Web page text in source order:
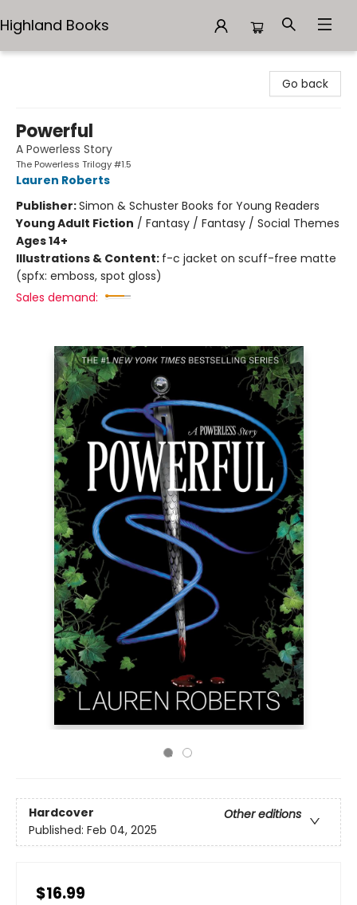
Highland Books
Go back
Powerful
A Powerless Story
The Powerless Trilogy #1.5
Lauren Roberts
Publisher:Simon & Schuster Books for Young Readers
Young Adult Fiction / Fantasy / Fantasy / Social Themes
Ages 14+
Illustrations & Content: f-c jacket on scuff-free matte
(spfx: emboss, spot gloss)
Sales demand:
Hardcover
Other editions
Published: Feb 04, 2025
$16.99